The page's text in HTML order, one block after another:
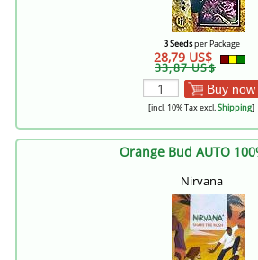
3 Seedsper Package
28,79 US$
33,87 US$
Buy now
[incl. 10% Tax excl.Shipping]
Orange Bud AUTO
Nirvana